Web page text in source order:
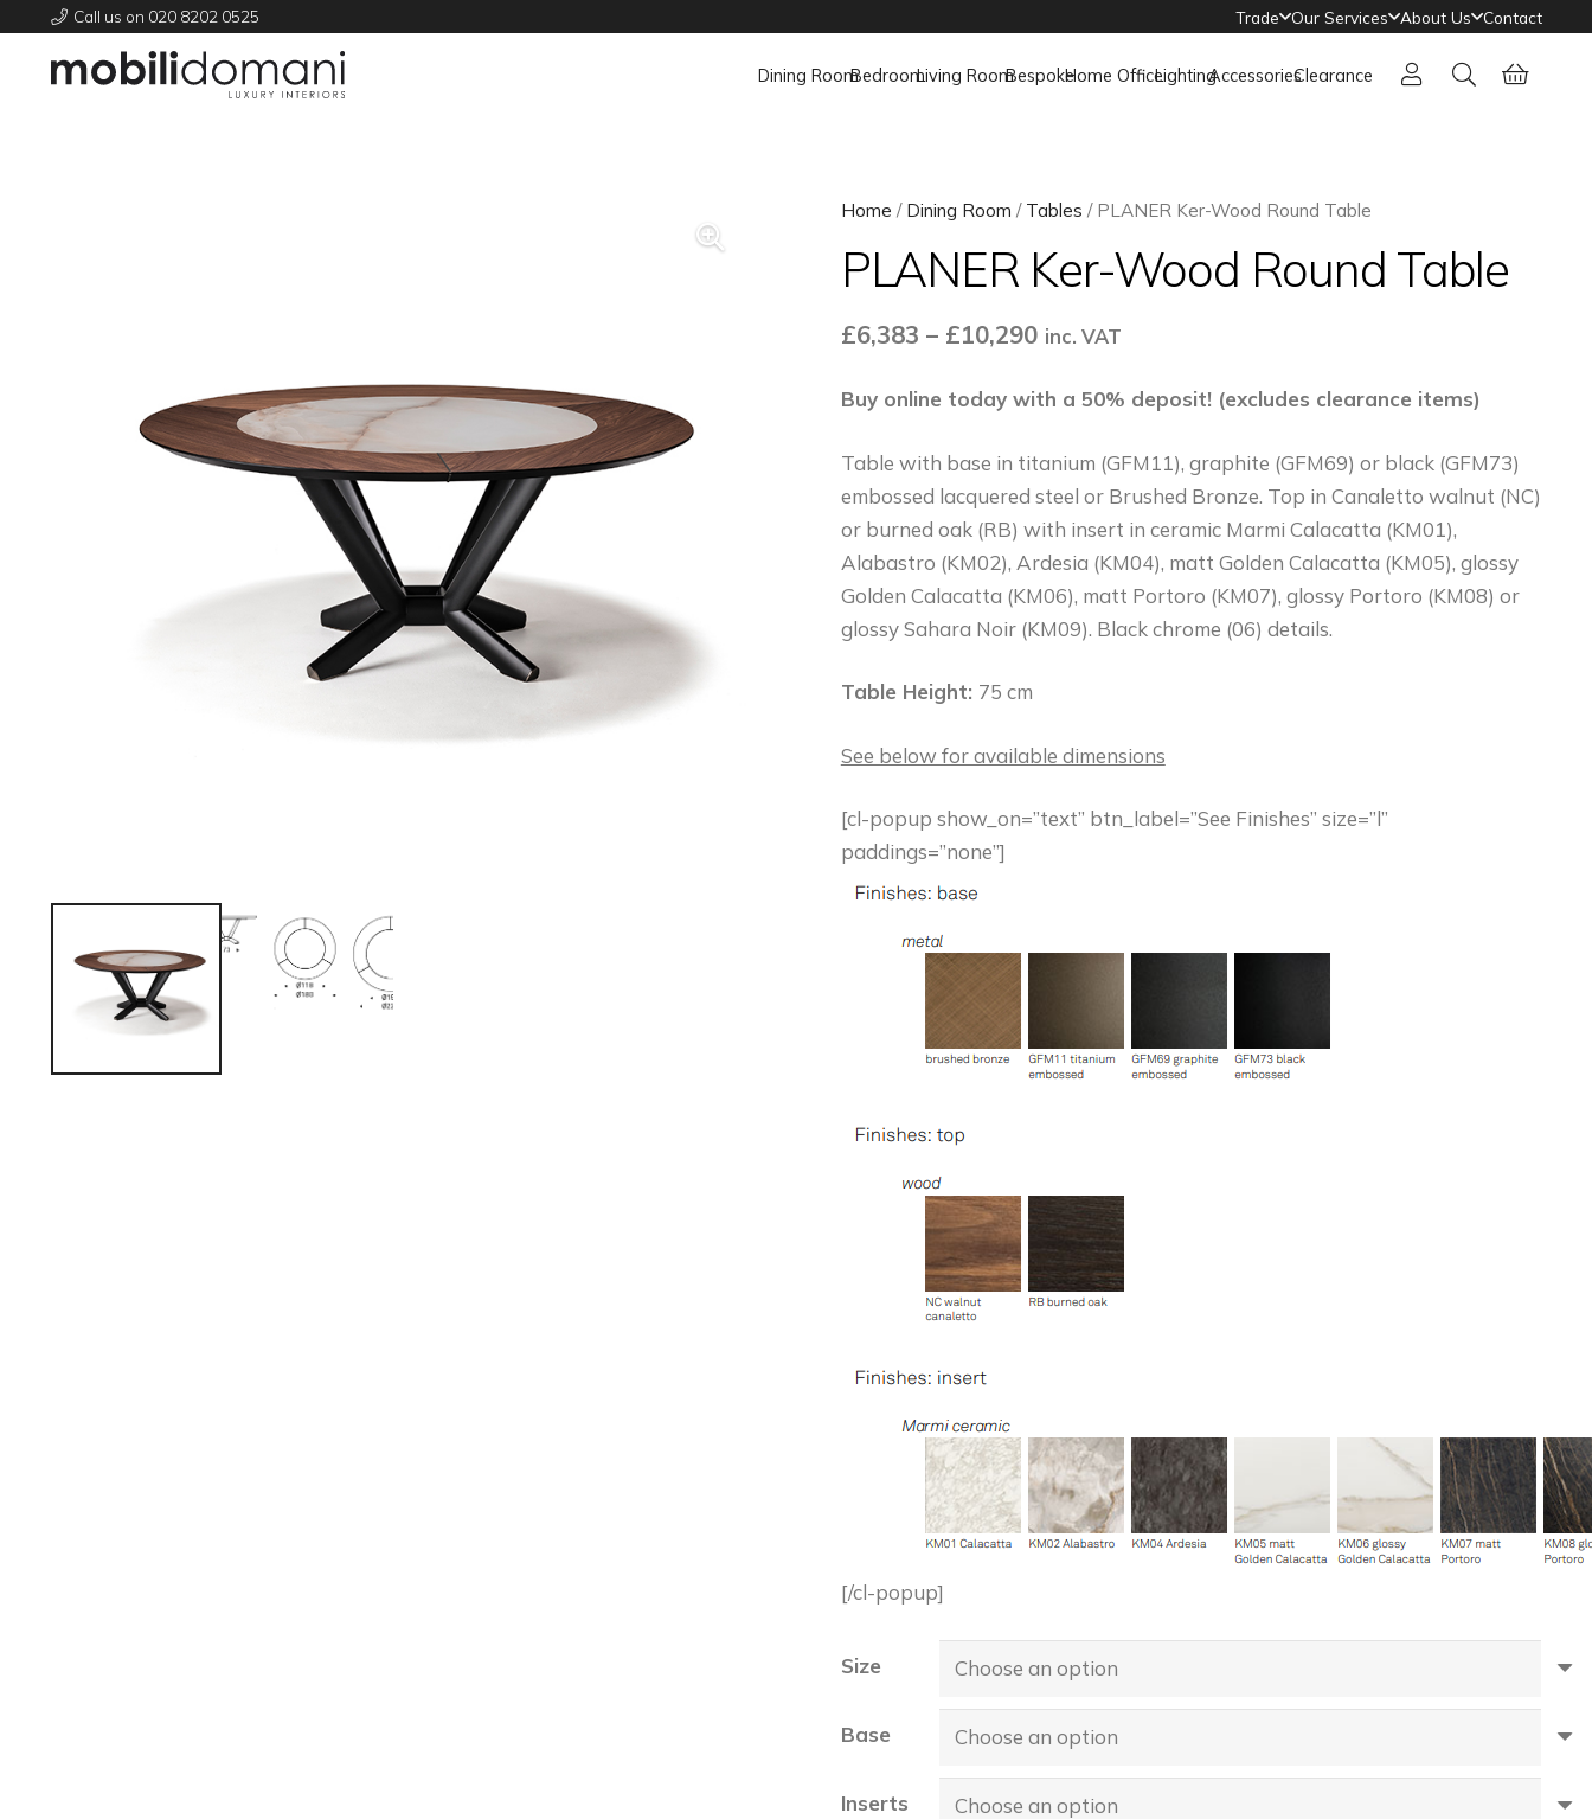
Call us on 020 8202 0525 Trade Our Services About Us Contact
Dining RoomBedroomLiving RoomBespokeHome OfficeLightingAccessoriesClearance
Home / Dining Room / Tables / PLANER Ker-Wood Round Table
PLANER Ker-Wood Round Table
£6,383 – £10,290Price
£6,383
£10,290
inc. VAT
Buy online today with a 50% deposit! (excludes clearance items)
Table with base in titanium (GFM11), graphite (GFM69) or black (GFM73)
embossed lacquered steel or Brushed Bronze. Top in Canaletto walnut (NC)
or burned oak (RB) with insert in ceramic Marmi Calacatta (KM01),
Alabastro (KM02), Ardesia (KM04), matt Golden Calacatta (KM05), glossy
Golden Calacatta (KM06), matt Portoro (KM07), glossy Portoro (KM08) or
glossy Sahara Noir (KM09). Black chrome (06) details.
Table Height: 75 cm
See below for available dimensions
[cl-popup show_on=”text” btn_label=”See Finishes” size=”l”
paddings=”none”]
[/cl-popup]
Size
Base
Inserts